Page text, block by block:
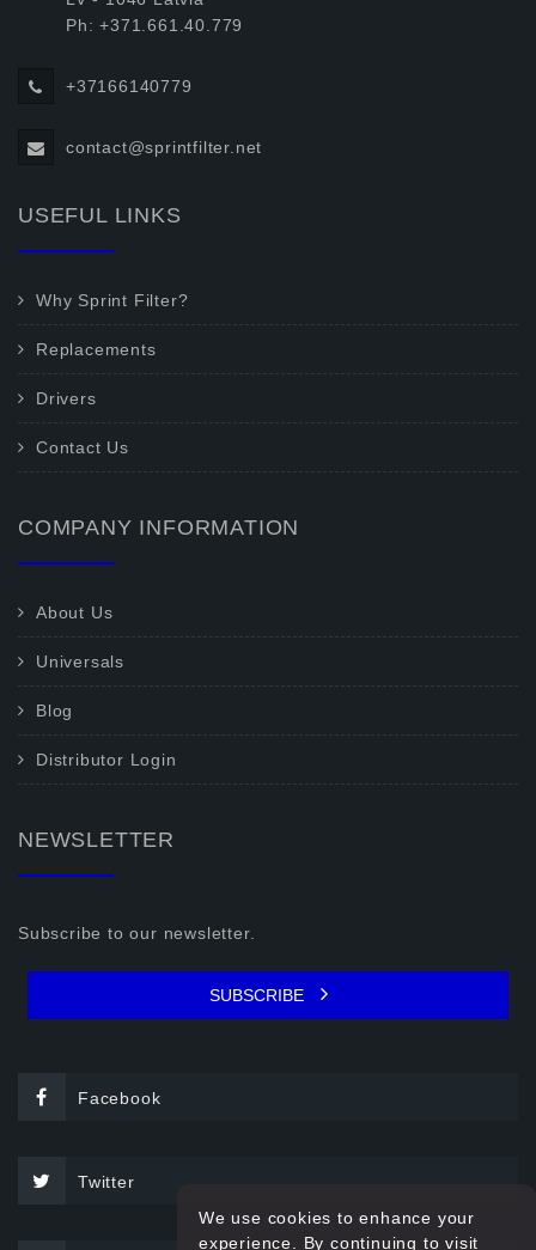
Ph: +371.661.40.779
+37166140779
contact@sprintfilter.net
USEFUL LINKS
Why Sprint Filter?
Replacements
Drivers
Contact Us
COMPANY INFORMATION
About Us
Universals
Blog
Distributor Login
NEWSLETTER
Subscribe to our newsletter.
SUBSCRIBE
Facebook
Twitter
We use cookies to enhance your
experience. By continuing to visit